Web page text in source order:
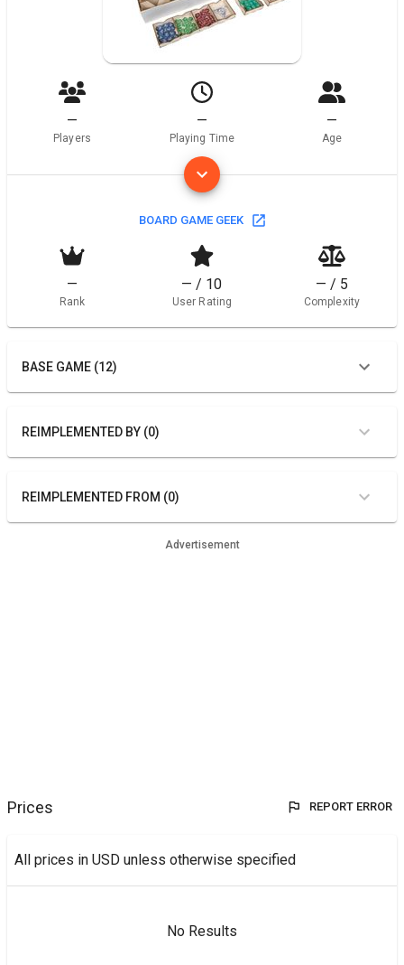
—
Players
—
Playing Time
—
Age
BOARD GAME GEEK
—
Rank
— / 10
User Rating
— / 5
Complexity
BASE GAME (12)
REIMPLEMENTED BY (0)
REIMPLEMENTED FROM (0)
Advertisement
Prices REPORT ERROR
All prices in USD unless otherwise specified
No Results